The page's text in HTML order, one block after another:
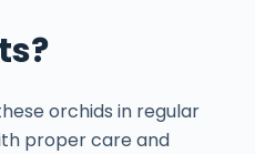
orchids in regular
proper care and